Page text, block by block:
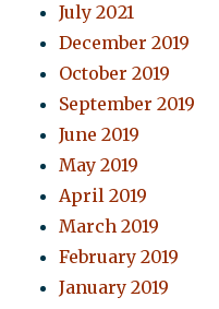
July 2021
December 2019
October 2019
September 2019
June 2019
May 2019
April 2019
March 2019
February 2019
January 2019